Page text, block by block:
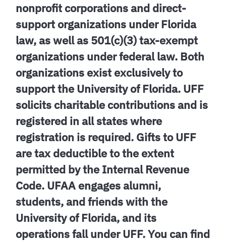
nonprofit corporations and direct-
support organizations under Florida
law, as well as 501(c)(3) tax-exempt
organizations under federal law. Both
organizations exist exclusively to
support the University of Florida. UFF
solicits charitable contributions and is
registered in all states where
registration is required. Gifts to UFF
are tax deductible to the extent
permitted by the Internal Revenue
Code. UFAA engages alumni,
students, and friends with the
University of Florida, and its
operations fall under UFF. You can find